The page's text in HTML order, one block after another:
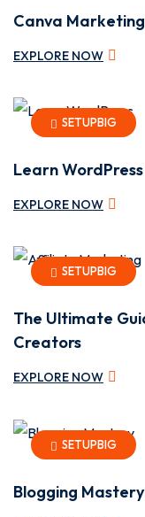
Canva
EXPLORE NOW
SETUPBIG
Learn
EXPLORE NOW
SETUPBIG
The Ultimate
Creators
EXPLORE NOW
SETUPBIG
Blogging Mastery